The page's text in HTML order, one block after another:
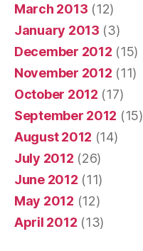
March 2013 (12)
January 2013 (3)
December 2012 (15)
November 2012 (11)
October 2012 (17)
September 2012 (15)
August 2012 (14)
July 2012 (26)
June 2012 (11)
May 2012 (12)
April 2012 (13)